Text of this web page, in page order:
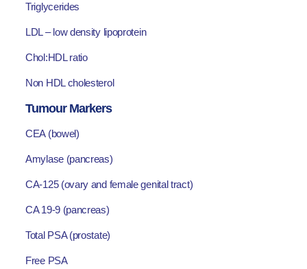
Triglycerides
LDL – low density lipoprotein
Chol:HDL ratio
Non HDL cholesterol
Tumour Markers
CEA (bowel)
Amylase (pancreas)
CA-125 (ovary and female genital tract)
CA 19-9 (pancreas)
Total PSA (prostate)
Free PSA